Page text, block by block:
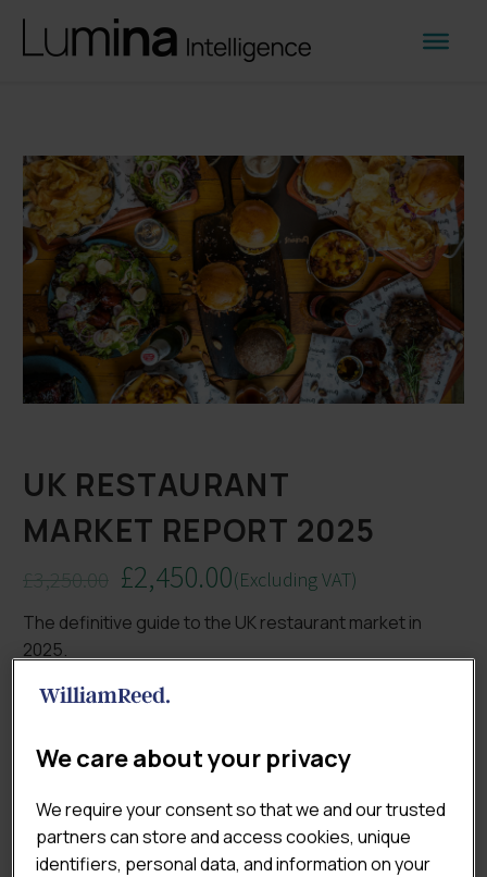
UK RESTAURANT
MARKET REPORT 2025
£3,250.00
Original
price
was:
£3,250.00.
£2,450.00
Current
price
is:
£2,450.00.
(Excluding VAT)
The definitive guide to the UK restaurant market in
2025.
Track performance across branded, independent and
behaviours, and identify the opportunities and
challenges shaping the eating-out landscape. Gain
actionable insight into market growth levers, cost
pressures, channel competition, and operator
strategies for resilience and innovation.
We care about your privacy
We require your consent so that we and our trusted
partners can store and access cookies, unique
identifiers, personal data, and information on your